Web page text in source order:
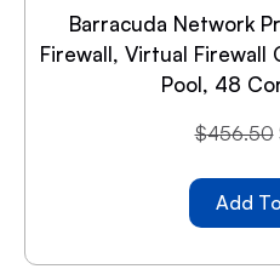
Barracuda Network
Firewall, Virtual Firewall
Pool, 48
$456.50
Add